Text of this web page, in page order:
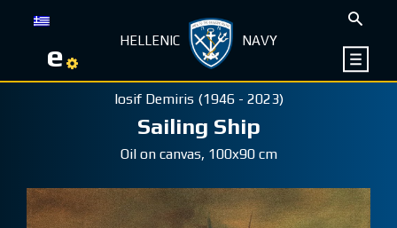
e HELLENIC NAVY
Iosif Demiris (1946 - 2023)
Sailing Ship
Oil on canvas, 100x90 cm